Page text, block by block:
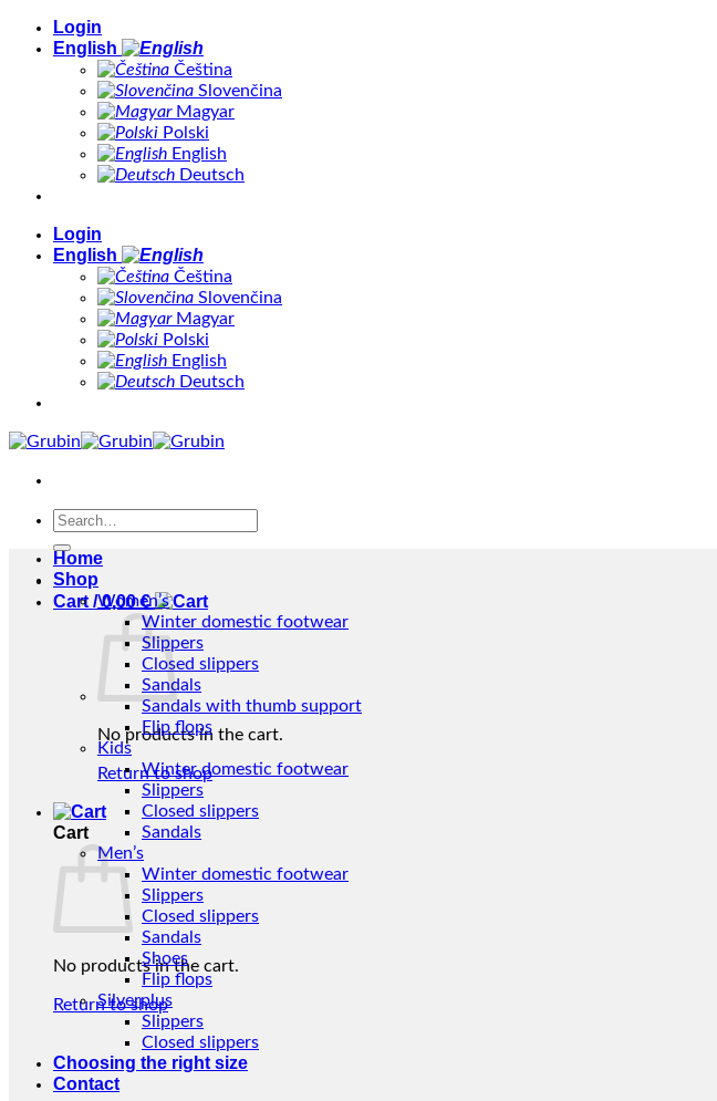
Skip
Login
English
Čeština
Slovenčina
Magyar
Polski
English
Deutsch
Login
English
Čeština
Slovenčina
Magyar
Polski
English
Deutsch
Search
Cart /0,00€
No products in the cart.
Return to shop
Cart
No products in the cart.
Return to shop
Home
Shop
Women’s
Winter domestic footwear
Slippers
Closed slippers
Sandals
Sandals with thumb support
Flip flops
Kids
Winter domestic footwear
Slippers
Closed slippers
Sandals
Men’s
Winter domestic footwear
Slippers
Closed slippers
Sandals
Shoes
Flip flops
Silverplus
Slippers
Closed slippers
Choosing the right size
Contact